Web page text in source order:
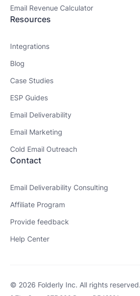
Email Revenue Calculator
Resources
Integrations
Blog
Case Studies
ESP Guides
Email Deliverability
Email Marketing
Cold Email Outreach
Contact
Email Deliverability Consulting
Affiliate Program
Provide feedback
Help Center
© 2026 Folderly Inc. All rights reserved.